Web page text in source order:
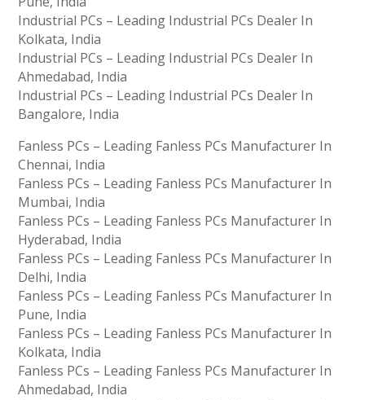
Industrial PCs – Leading Industrial PCs Dealer In
Kolkata, India
Industrial PCs – Leading Industrial PCs Dealer In
Ahmedabad, India
Industrial PCs – Leading Industrial PCs Dealer In
Bangalore, India
Fanless PCs – Leading Fanless PCs Manufacturer In
Chennai, India
Fanless PCs – Leading Fanless PCs Manufacturer In
Mumbai, India
Fanless PCs – Leading Fanless PCs Manufacturer In
Hyderabad, India
Fanless PCs – Leading Fanless PCs Manufacturer In
Delhi, India
Fanless PCs – Leading Fanless PCs Manufacturer In
Pune, India
Fanless PCs – Leading Fanless PCs Manufacturer In
Kolkata, India
Fanless PCs – Leading Fanless PCs Manufacturer In
Ahmedabad, India